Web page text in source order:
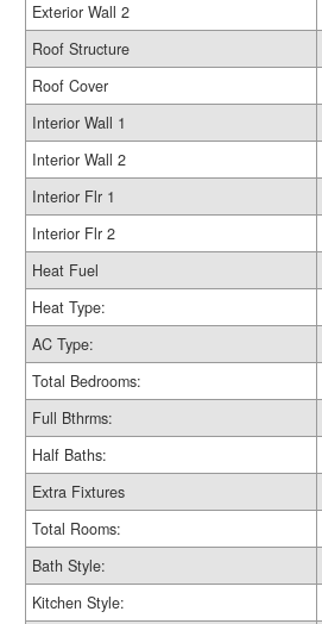
Exterior Wall 2
Roof Structure
Roof Cover
Interior Wall 1
Interior Wall 2
Interior Flr 1
Interior Flr 2
Heat Fuel
Heat Type:
AC Type:
Total Bedrooms:
Full Bthrms:
Half Baths:
Extra Fixtures
Total Rooms:
Bath Style:
Kitchen Style: